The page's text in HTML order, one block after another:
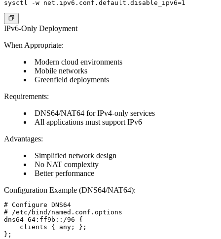
IPv6-Only Deployment
When Appropriate:
Modern cloud environments
Mobile networks
Greenfield deployments
Requirements:
DNS64/NAT64 for IPv4-only services
All applications must support IPv6
Advantages:
Simplified network design
No NAT complexity
Better performance
Configuration Example (DNS64/NAT64):
# Configure DNS64
# /etc/bind/named.conf.options
dns64 64:ff9b::/96 {
    clients { any; };
};